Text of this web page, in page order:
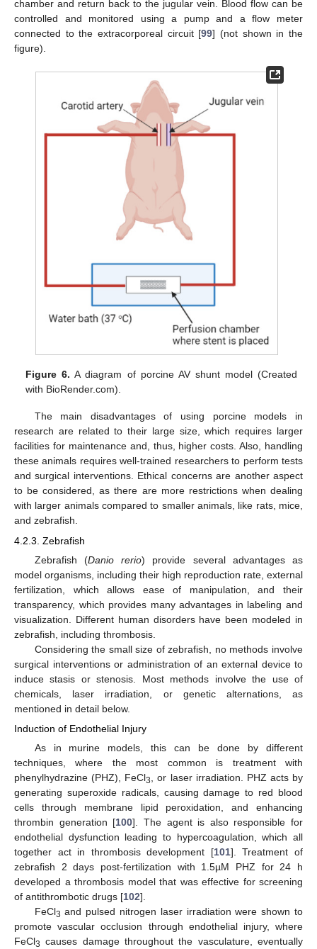
chamber and return back to the jugular vein. Blood flow can be
controlled and monitored using a pump and a flow meter
connected to the extracorporeal circuit [99] (not shown in the
figure).
Figure 6. A diagram of porcine AV shunt model (Created
with BioRender.com).
The main disadvantages of using porcine models in
research are related to their large size, which requires larger
facilities for maintenance and, thus, higher costs. Also, handling
these animals requires well-trained researchers to perform tests
and surgical interventions. Ethical concerns are another aspect
to be considered, as there are more restrictions when dealing
with larger animals compared to smaller animals, like rats, mice,
and zebrafish.
4.2.3. Zebrafish
Zebrafish (Danio rerio) provide several advantages as
model organisms, including their high reproduction rate, external
fertilization, which allows ease of manipulation, and their
transparency, which provides many advantages in labeling and
visualization. Different human disorders have been modeled in
zebrafish, including thrombosis.
Considering the small size of zebrafish, no methods involve
surgical interventions or administration of an external device to
induce stasis or stenosis. Most methods involve the use of
chemicals, laser irradiation, or genetic alternations, as
mentioned in detail below.
Induction of Endothelial Injury
As in murine models, this can be done by different
techniques, where the most common is treatment with
phenylhydrazine (PHZ), FeCl3
, or laser irradiation. PHZ acts by
generating superoxide radicals, causing damage to red blood
cells through membrane lipid peroxidation, and enhancing
thrombin generation [100]. The agent is also responsible for
endothelial dysfunction leading to hypercoagulation, which all
together act in thrombosis development [101]. Treatment of
zebrafish 2 days post-fertilization with 1.5µM PHZ for 24 h
developed a thrombosis model that was effective for screening
of antithrombotic drugs [102].
FeCl3 and pulsed nitrogen laser irradiation were shown to
promote vascular occlusion through endothelial injury, where
FeCl3 causes damage throughout the vasculature, eventually